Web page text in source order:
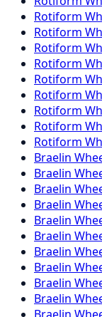
Rotiform
Rotiform
Rotiform
Rotiform
Rotiform
Rotiform
Rotiform
Rotiform
Rotiform
Braelin
Braelin
Braelin
Braelin
Braelin
Braelin
Braelin
Braelin
Braelin
Braelin
Braelin